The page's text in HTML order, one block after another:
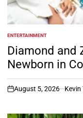
POSTED
IN
ENTERTAINMENT
Diamond and
Newborn in
on
August 5, 2026 Kevin